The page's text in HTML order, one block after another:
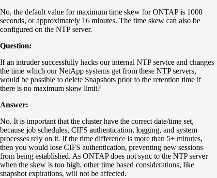
No, the default value for maximum time skew for ONTAP is 1000
seconds, or approximately 16 minutes. The time skew can also be
configured on the NTP server.
Question:
If an intruder successfully hacks our internal NTP service and changes
the time which our NetApp systems get from these NTP servers,
would be possible to delete Snapshots prior to the retention time if
there is no maximum skew limit?
Answer:
No. It is important that the cluster have the correct date/time set,
because job schedules, CIFS authentication, logging, and system
processes rely on it. If the time difference is more than 5+ minutes,
then you would lose CIFS authentication, preventing new sessions
from being established. As ONTAP does not sync to the NTP server
when the skew is too high, other time based considerations, like
snapshot expirations, will not be affected.